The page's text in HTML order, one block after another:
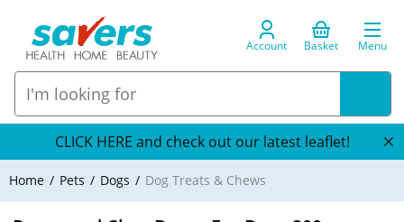
Account Basket Menu
CLICK HERE and check out our latest leaflet!
Home Pets Dogs Dog Treats & Chews